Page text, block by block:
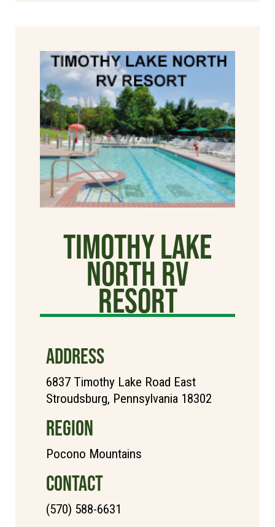
Timothy Lake
North RV
Resort
ADDRESS
6837 Timothy Lake Road East
Stroudsburg, Pennsylvania 18302
REGION
Pocono Mountains
CONTACT
(570) 588-6631